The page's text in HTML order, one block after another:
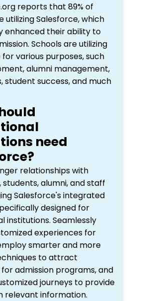
reports that 89% of
utilizing Salesforce, which
enhanced their ability to
Schools are utilizing
various purposes, such
alumni management,
student success, and much
need
relationships with
alumni, and staff
Salesforce's integrated
designed for
institutions. Seamlessly
experiences for
smarter and more
to attract
admission programs, and
journeys to provide
relevant information.